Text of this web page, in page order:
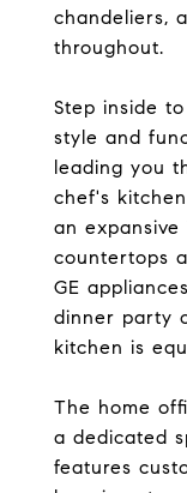
chandeliers,
throughout.
Step inside
style and
leading you
chef's
an
countertops
GE
dinner party
kitchen is
The home
a dedicated
features